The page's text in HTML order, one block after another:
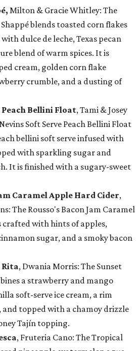
Milton & Gracie Whitley: The
blends toasted corn flakes
dulce de leche, Texas pecan
blend of warm spices. It is
cream, golden corn flake
crumble, and a dusting of
Bellini Float, Tami & Josey
Soft Serve Peach Bellini Float
bellini soft serve infused with
with sparkling sugar and
It is finished with a sugary-sweet
Caramel Apple Hard Cider,
The Rousso's Bacon Jam Caramel
crafted with hints of apples,
sugar, and a smoky bacon
Rita, Dwania Morris: The Sunset
a strawberry and mango
soft-serve ice cream, a rim
and topped with a chamoy drizzle
Tajín topping.
, Fruteria Cano: The Tropical